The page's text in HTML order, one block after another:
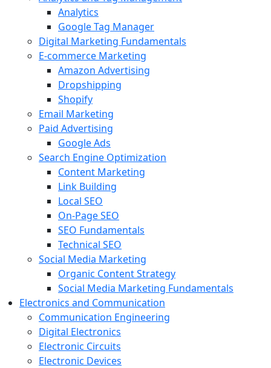
Analytics
Google Tag Manager
Digital Marketing Fundamentals
E-commerce Marketing
Amazon Advertising
Dropshipping
Shopify
Email Marketing
Paid Advertising
Google Ads
Search Engine Optimization
Content Marketing
Link Building
Local SEO
On-Page SEO
SEO Fundamentals
Technical SEO
Social Media Marketing
Organic Content Strategy
Social Media Marketing Fundamentals
Electronics and Communication
Communication Engineering
Digital Electronics
Electronic Circuits
Electronic Devices